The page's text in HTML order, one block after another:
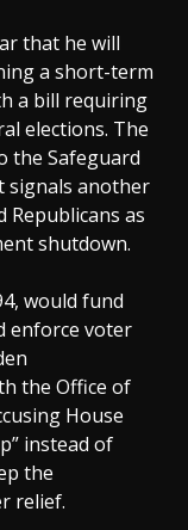
that he will
a short-term
a bill requiring
elections. The
the Safeguard
signals another
Republicans as
shutdown.
would fund
enforce voter
the Office of
House
instead of
the
relief.